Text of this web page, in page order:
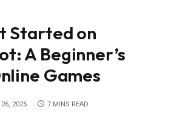
Started on
A Beginner’s
Games
2025 7 MINS READ